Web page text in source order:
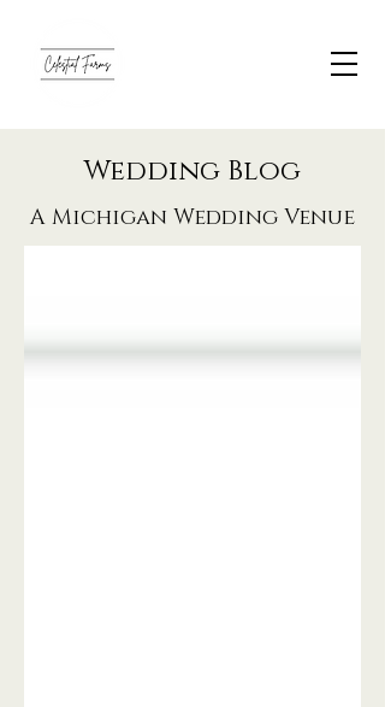
Wedding Blog
A Michigan Wedding Venue